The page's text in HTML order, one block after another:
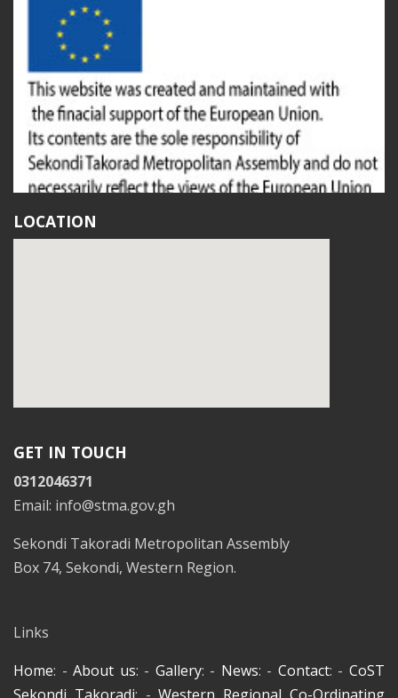
LOCATION
GET IN TOUCH
0312046371
Email: info@stma.gov.gh
Sekondi Takoradi Metropolitan Assembly
Box 74, Sekondi, Western Region.
Links
Home: -About us: - Gallery: - News: - Contact: -CoST
Sekondi Takoradi: -Western Regional Co-Ordinating